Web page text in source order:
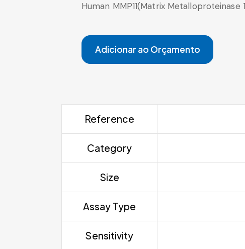
Human MMP11(Matrix Metalloproteinase
Adicionar ao Orçamento
Reference
Category
Size
Assay Type
Sensitivity